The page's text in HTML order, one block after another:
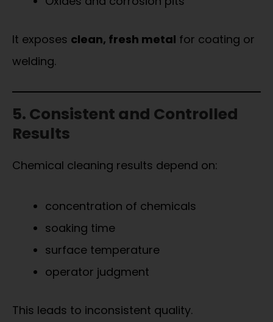
It exposes clean, fresh metal for coating or
welding.
5. Consistent and Controlled
Results
Chemical cleaning results depend on:
concentration of chemicals
soaking time
surface temperature
operator judgment
This leads to inconsistent quality.